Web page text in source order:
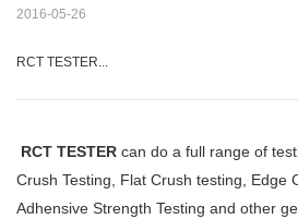
2016-05-26
RCT TESTER...
RCT TESTER can do a full range of
Crush Testing, Flat Crush testing, Edge
Adhensive Strength Testing and other